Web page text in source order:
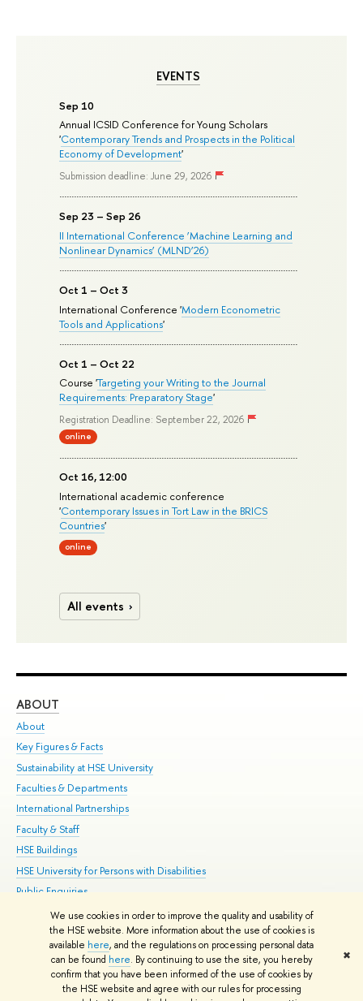
We use cookies in order to improve the quality and usability of
the HSE website. More information about the use of cookies is
available here, and the regulations on processing personal data
can be found here. By continuing to use the site, you hereby
confirm that you have been informed of the use of cookies by
the HSE website and agree with our rules for processing
✖
EVENTS
Sep 10
Annual ICSID Conference for Young Scholars
'Contemporary Trends and Prospects in the Political
Economy of Development'
Submission deadline: June 29, 2026
Sep 23 – Sep 26
II International Conference ‘Machine Learning and
Nonlinear Dynamics’ (MLND’26)
Oct 1 – Oct 3
International Conference 'Modern Econometric
Tools and Applications'
Oct 1 – Oct 22
Course 'Targeting your Writing to the Journal
Requirements: Preparatory Stage'
Registration Deadline: September 22, 2026
online
Oct 16, 12:00
International academic conference
'Contemporary Issues in Tort Law in the BRICS
Countries'
online
All events
ABOUT
About
Key Figures & Facts
Sustainability at HSE University
Faculties & Departments
International Partnerships
Faculty & Staff
HSE Buildings
HSE University for Persons with Disabilities
Public Enquiries
© HSE University 1993–2026 Contacts Copyright Privacy Policy
HSE Sans and HSE Slab fonts developed by the HSE Art and Design